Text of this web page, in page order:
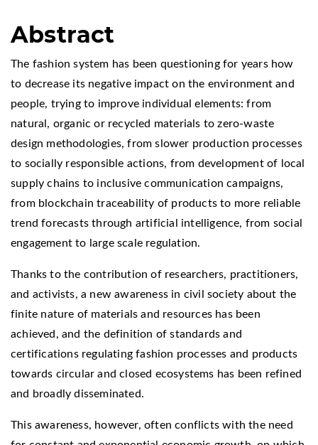
Abstract
The fashion system has been questioning for years how
to decrease its negative impact on the environment and
people, trying to improve individual elements: from
natural, organic or recycled materials to zero-waste
design methodologies, from slower production processes
to socially responsible actions, from development of local
supply chains to inclusive communication campaigns,
from blockchain traceability of products to more reliable
trend forecasts through artificial intelligence, from social
engagement to large scale regulation.
Thanks to the contribution of researchers, practitioners,
and activists, a new awareness in civil society about the
finite nature of materials and resources has been
achieved, and the definition of standards and
certifications regulating fashion processes and products
towards circular and closed ecosystems has been refined
and broadly disseminated.
This awareness, however, often conflicts with the need